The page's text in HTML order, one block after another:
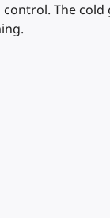
The